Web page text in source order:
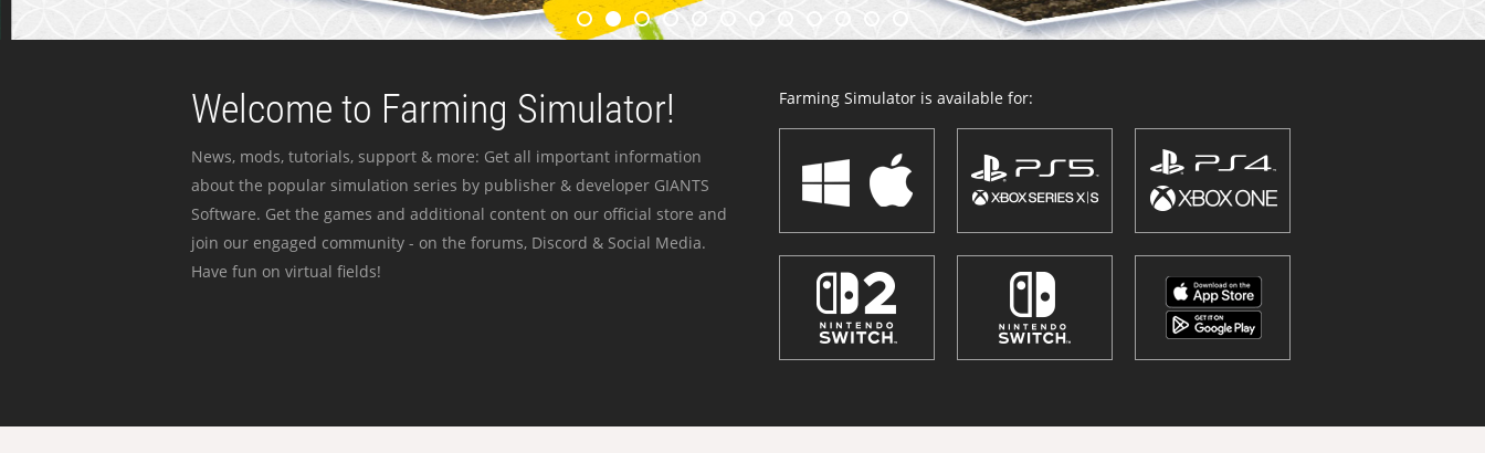
Welcome to Farming Simulator!
News, mods, tutorials, support & more: Get all important information
about the popular simulation series by publisher & developer GIANTS
Software. Get the games and additional content on our official store and
join our engaged community - on the forums, Discord & Social Media.
Have fun on virtual fields!
Farming Simulator is available for: